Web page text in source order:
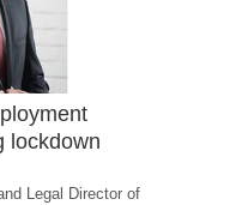
lockdown
Legal Director of